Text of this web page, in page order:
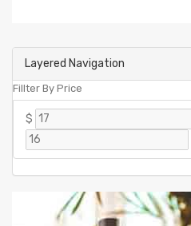
Layered Navigation
Fillter By Price
$